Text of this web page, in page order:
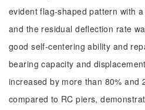
evident flag-shaped pattern with
and the residual deflection rate
good self-centering ability and
bearing capacity and
increased by more than 80% and
compared to RC piers,